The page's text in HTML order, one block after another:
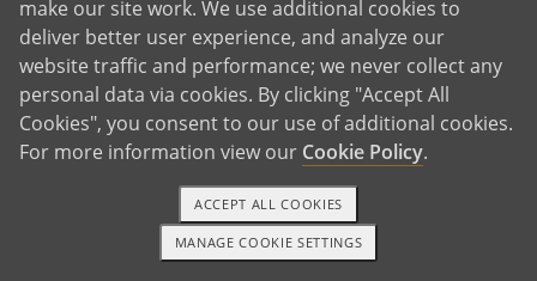
1-800-ADOPTION GET STARTED
make our site work. We use additional cookies to
deliver better user experience, and analyze our
website traffic and performance; we never collect any
personal data via cookies. By clicking "Accept All
Cookies", you consent to our use of additional cookies.
For more information view our Cookie Policy.
MANAGE COOKIE SETTINGS
ACCEPT ALL COOKIES